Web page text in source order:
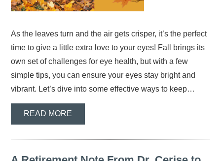
As the leaves turn and the air gets crisper, it’s the perfect
time to give a little extra love to your eyes! Fall brings its
own set of challenges for eye health, but with a few
simple tips, you can ensure your eyes stay bright and
vibrant. Let’s dive into some effective ways to keep…
READ MORE